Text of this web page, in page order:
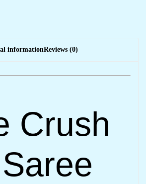
informationReviews (0)
Crush